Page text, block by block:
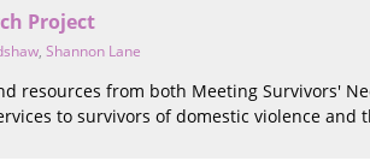
Project
, Shannon Lane
resources from both Meeting Survivors'
to survivors of domestic violence and